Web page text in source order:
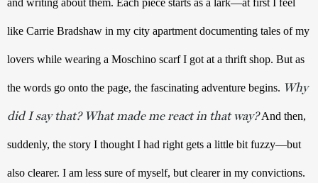
like Carrie Bradshaw in my city apartment documenting tales of my
lovers while wearing a Moschino scarf I got at a thrift shop. But as
the words go onto the page, the fascinating adventure begins. Why
did I say that? What made me react in that way? And then,
suddenly, the story I thought I had right gets a little bit fuzzy—but